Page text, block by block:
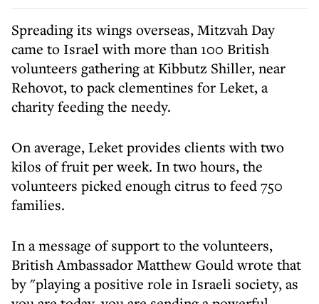
Spreading its wings overseas, Mitzvah Day
came to Israel with more than 100 British
volunteers gathering at Kibbutz Shiller, near
Rehovot, to pack clementines for Leket, a
charity feeding the needy.
On average, Leket provides clients with two
kilos of fruit per week. In two hours, the
volunteers picked enough citrus to feed 750
families.
In a message of support to the volunteers,
British Ambassador Matthew Gould wrote that
by "playing a positive role in Israeli society, as